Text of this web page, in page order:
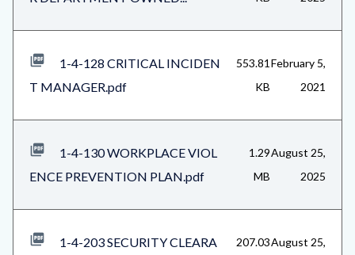
1-4-128 CRITICAL INCIDEN
T MANAGER.pdf
553.81
KB
February 5,
2021
1-4-130 WORKPLACE VIOL
ENCE PREVENTION PLAN.pdf
1.29
MB
August 25,
2025
1-4-203 SECURITY CLEARA
207.03August 25,